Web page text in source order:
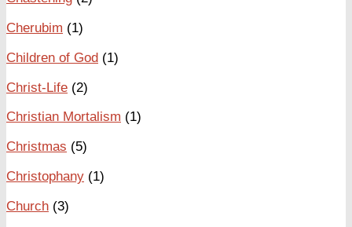
Cherubim (1)
Children of God (1)
Christ-Life (2)
Christian Mortalism (1)
Christmas (5)
Christophany (1)
Church (3)